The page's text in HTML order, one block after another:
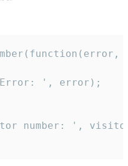
', error);
number: ',